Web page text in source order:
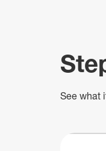
See what